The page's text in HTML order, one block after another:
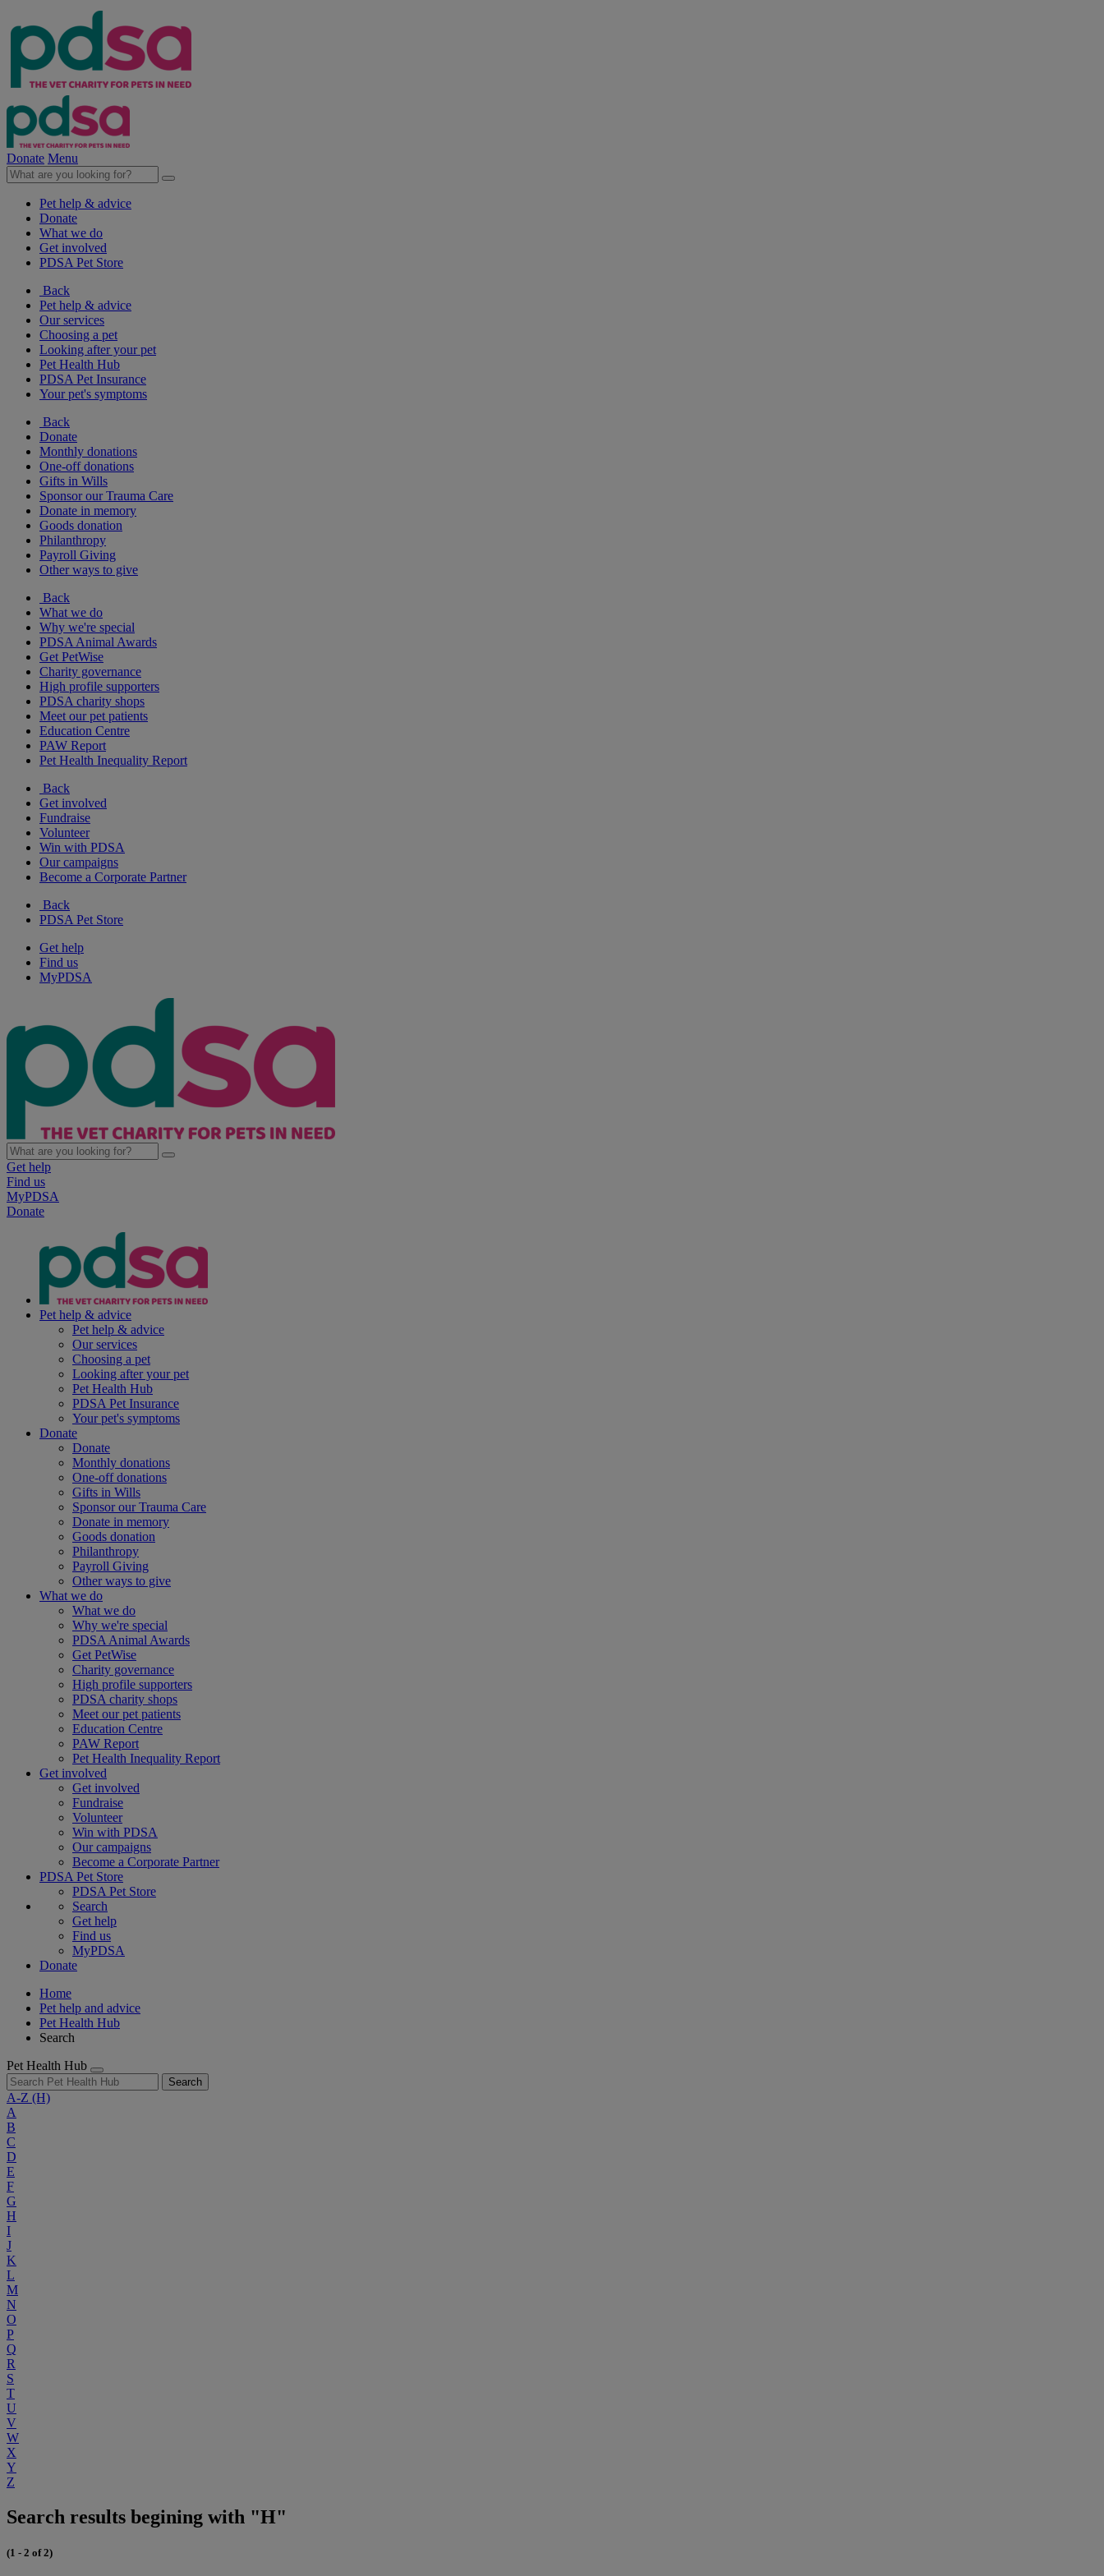
Donate Menu
Pet help & advice
Donate
What we do
Get involved
PDSA Pet Store
Back
Pet help & advice
Our services
Choosing a pet
Looking after your pet
Pet Health Hub
PDSA Pet Insurance
Your pet's symptoms
Back
Donate
Monthly donations
One-off donations
Gifts in Wills
Sponsor our Trauma Care
Donate in memory
Goods donation
Philanthropy
Payroll Giving
Other ways to give
Back
What we do
Why we're special
PDSA Animal Awards
Get PetWise
Charity governance
High profile supporters
PDSA charity shops
Meet our pet patients
Education Centre
PAW Report
Pet Health Inequality Report
Back
Get involved
Fundraise
Volunteer
Win with PDSA
Our campaigns
Become a Corporate Partner
Back
PDSA Pet Store
Get help
Find us
MyPDSA
Get help
Find us
MyPDSA
Donate
Pet help & advice
Pet help & advice
Our services
Choosing a pet
Looking after your pet
Pet Health Hub
PDSA Pet Insurance
Your pet's symptoms
Donate
Donate
Monthly donations
One-off donations
Gifts in Wills
Sponsor our Trauma Care
Donate in memory
Goods donation
Philanthropy
Payroll Giving
Other ways to give
What we do
What we do
Why we're special
PDSA Animal Awards
Get PetWise
Charity governance
High profile supporters
PDSA charity shops
Meet our pet patients
Education Centre
PAW Report
Pet Health Inequality Report
Get involved
Get involved
Fundraise
Volunteer
Win with PDSA
Our campaigns
Become a Corporate Partner
PDSA Pet Store
PDSA Pet Store
Search
Get help
Find us
MyPDSA
Donate
Home
Pet help and advice
Pet Health Hub
Search
Pet Health Hub
Search
A-Z (H)
A
B
C
D
E
F
G
H
I
J
K
L
M
N
O
P
Q
R
S
T
U
V
W
X
Y
Z
Search results begining with "H"
(1 - 2 of 2)